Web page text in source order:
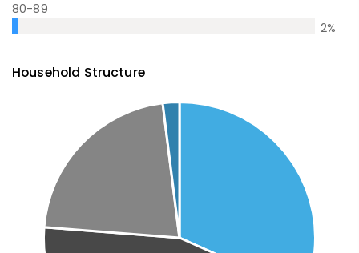
80-89
2%
Household Structure